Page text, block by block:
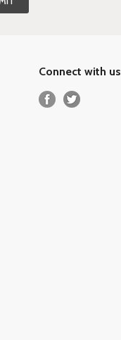
Connect with us